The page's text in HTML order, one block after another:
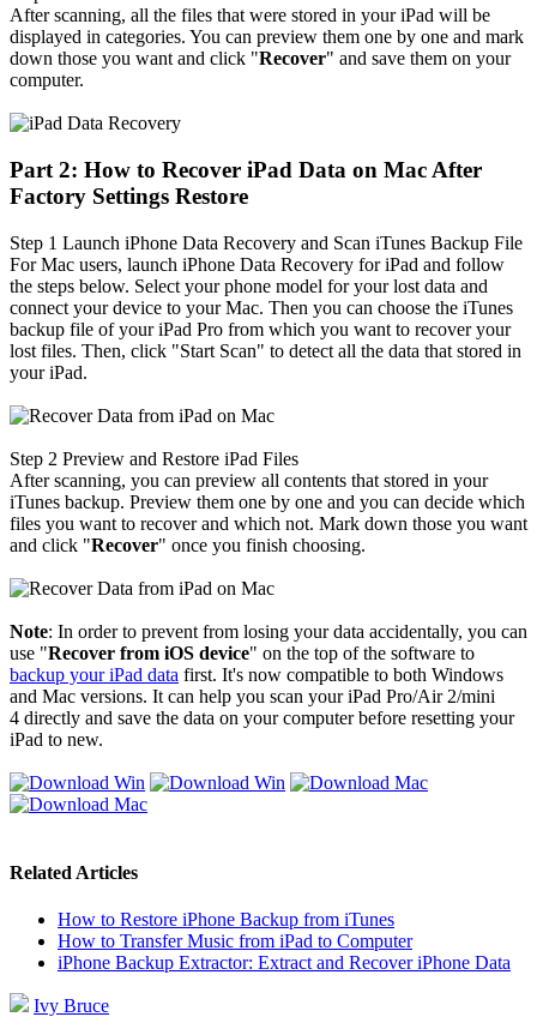
After scanning, all the files that were stored in your iPad will be
displayed in categories. You can preview them one by one and mark
down those you want and click "Recover" and save them on your
computer.
Part 2: How to Recover iPad Data on Mac After
Factory Settings Restore
Step 1 Launch iPhone Data Recovery and Scan iTunes Backup File
For Mac users, launch iPhone Data Recovery for iPad and follow
the steps below. Select your phone model for your lost data and
connect your device to your Mac. Then you can choose the iTunes
backup file of your iPad Pro from which you want to recover your
lost files. Then, click "Start Scan" to detect all the data that stored in
your iPad.
Step 2 Preview and Restore iPad Files
After scanning, you can preview all contents that stored in your
iTunes backup. Preview them one by one and you can decide which
files you want to recover and which not. Mark down those you want
and click "Recover" once you finish choosing.
Note: In order to prevent from losing your data accidentally, you can
use "Recover from iOS device" on the top of the software to
backup your iPad data first. It's now compatible to both Windows
and Mac versions. It can help you scan your iPad Pro/Air 2/mini
4 directly and save the data on your computer before resetting your
iPad to new.
Related Articles
How to Restore iPhone Backup from iTunes
How to Transfer Music from iPad to Computer
iPhone Backup Extractor: Extract and Recover iPhone Data
Ivy Bruce